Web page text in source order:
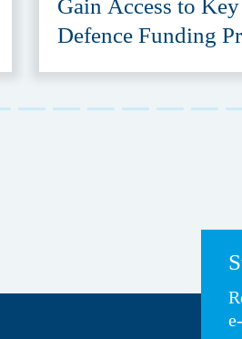
Gain Access to
Defence Funding